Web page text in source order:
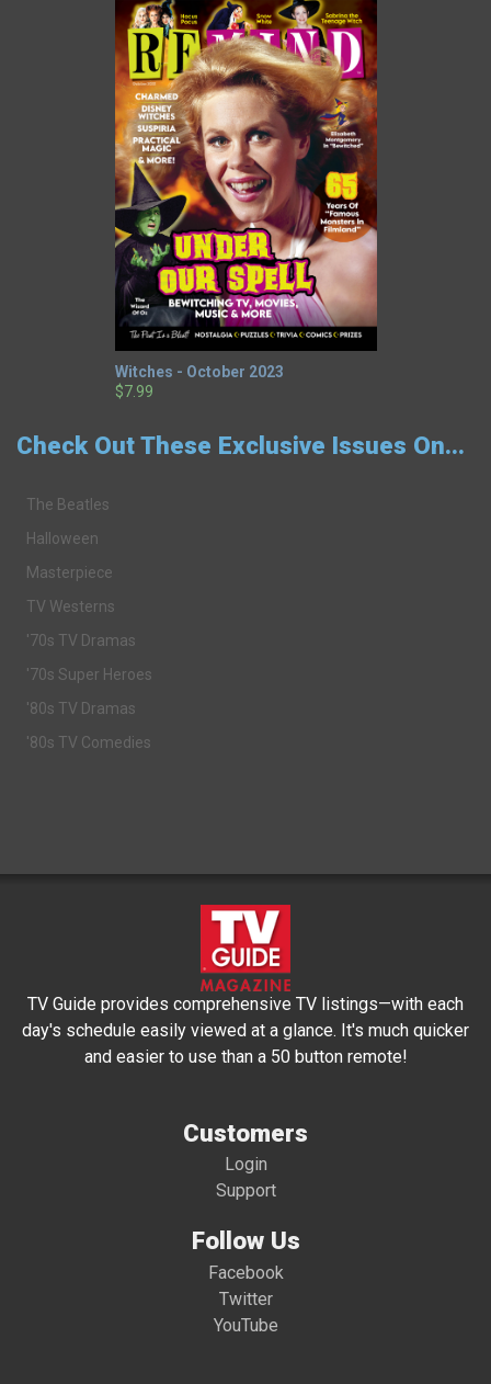
Witches - October 2023
$7.99
Check Out These Exclusive Issues On...
The Beatles
Halloween
Masterpiece
TV Westerns
'70s TV Dramas
'70s Super Heroes
'80s TV Dramas
'80s TV Comedies
TV Guide provides comprehensive TV listings—with each
day's schedule easily viewed at a glance. It's much quicker
and easier to use than a 50 button remote!
Customers
Login
Support
Follow Us
Facebook
Twitter
YouTube